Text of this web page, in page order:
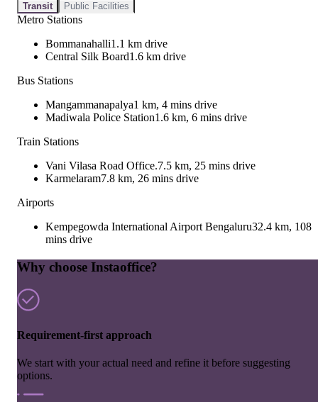
Transit Public Facilities
Metro Stations
Bommanahalli1.1 km drive
Central Silk Board1.6 km drive
Bus Stations
Mangammanapalya1 km, 4 mins drive
Madiwala Police Station1.6 km, 6 mins drive
Train Stations
Vani Vilasa Road Office.7.5 km, 25 mins drive
Karmelaram7.8 km, 26 mins drive
Airports
Kempegowda International Airport Bengaluru32.4 km, 108
mins drive
Why choose Instaoffice?
Requirement-first approach
We start with your actual need and refine it before suggesting
options.